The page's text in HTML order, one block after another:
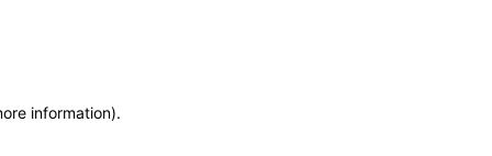
information).